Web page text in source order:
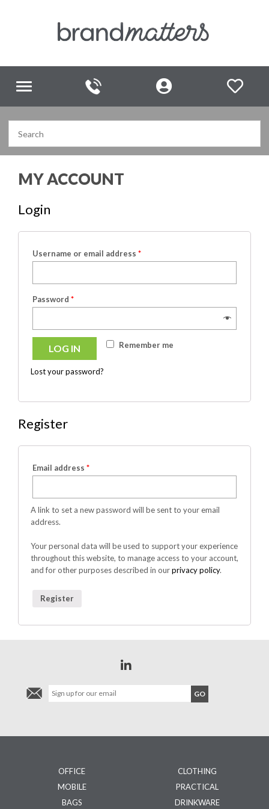
Toggle
MY ACCOUNT
Login
Username or email address *
Password *
Remember me
LOG IN
Lost your password?
Register
Email address *
A link to set a new password will be sent to your email
address.
Your personal data will be used to support your experience
throughout this website, to manage access to your account,
and for other purposes described in ourprivacy policy.
Register
OFFICE
MOBILE
BAGS
CLOTHING
PRACTICAL
DRINKWARE